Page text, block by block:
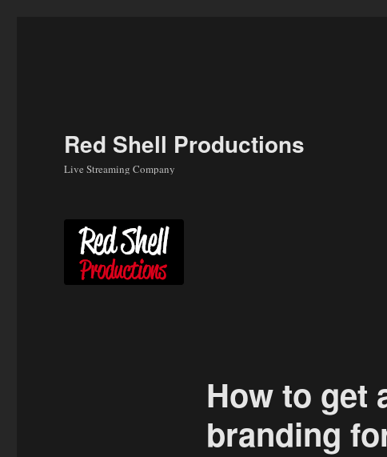
Red Shell Productions
Live Streaming Company
How to get
branding